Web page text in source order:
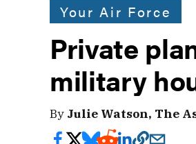
Your Air Force
Private
military
By Julie Watson, The